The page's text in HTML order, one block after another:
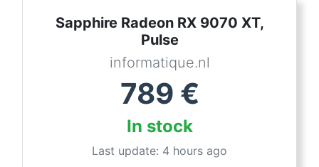
Sapphire Radeon RX 9070 XT,
Pulse
informatique.nl
789 €
In stock
Last update: 4 hours ago